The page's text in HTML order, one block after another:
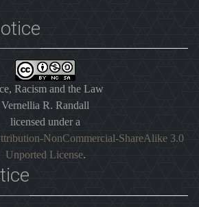
Racism and the Law
Vernellia R. Randall
licensed under a
NonCommercial-ShareAlike 3.0
Unported License.